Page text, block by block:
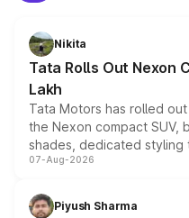
Nikita
Tata Rolls Out Nexon
Lakh
Tata Motors has rolled
the Nexon compact SUV,
shades, dedicated styling
and a built-in dashcam,
choices unchanged
07-Aug-2026
Piyush Sharma